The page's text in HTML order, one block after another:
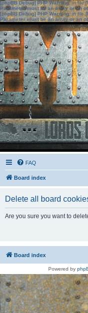
[phpBB Debug] PHP Warning: in file
Parameter must be an array or an
[phpBB Debug] PHP Warning: in file
Parameter must be an array or an
FAQ
Board index
Delete all board
Are you sure you want to
Board index
Powered by